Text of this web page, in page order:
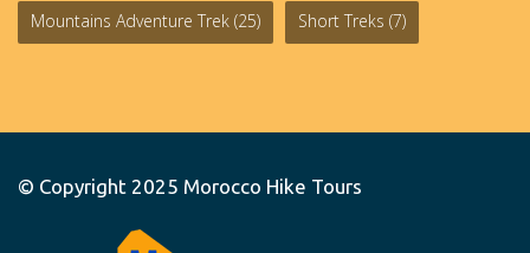
Mountains Adventure Trek (25) Short Treks (7)
© Copyright 2025 Morocco Hike Tours